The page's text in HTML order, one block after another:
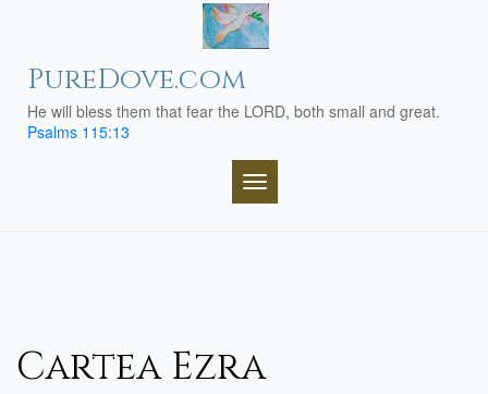
PureDove.com
He will bless them that fear the LORD, both small and great.
Psalms 115:13
TOGGLE NAVIGATION
Cartea Ezra